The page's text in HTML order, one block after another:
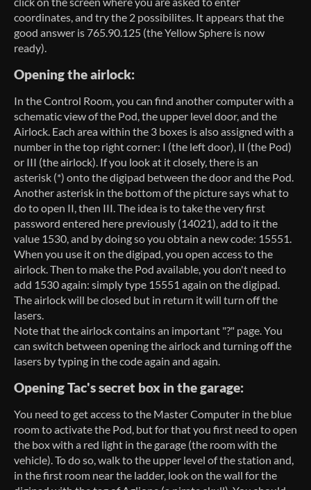
coordinates, and try the 2 possibilites. It appears that the
good answer is 765.90.125 (the Yellow Sphere is now
ready).
Opening the airlock:
In the Control Room, you can find another computer with a
schematic view of the Pod, the upper level door, and the
Airlock. Each area within the 3 boxes is also assigned with a
number in the top right corner: I (the left door), II (the Pod)
or III (the airlock). If you look at it closely, there is an
asterisk (*) onto the digipad between the door and the Pod.
Another asterisk in the bottom of the picture says what to
do to open II, then III. The idea is to take the very first
password entered here previously (14021), add to it the
value 1530, and by doing so you obtain a new code: 15551.
When you use it on the digipad, you open access to the
airlock. Then to make the Pod available, you don't need to
add 1530 again: simply type 15551 again on the digipad.
The airlock will be closed but in return it will turn off the
lasers.
Note that the airlock contains an important "?" page. You
can switch between opening the airlock and turning off the
lasers by typing in the code again and again.
Opening Tac's secret box in the garage:
You need to get access to the Master Computer in the blue
room to activate the Pod, but for that you first need to open
the box with a red light in the garage (the room with the
vehicle). To do so, walk to the upper level of the station and,
in the first room near the ladder, look on the wall for the